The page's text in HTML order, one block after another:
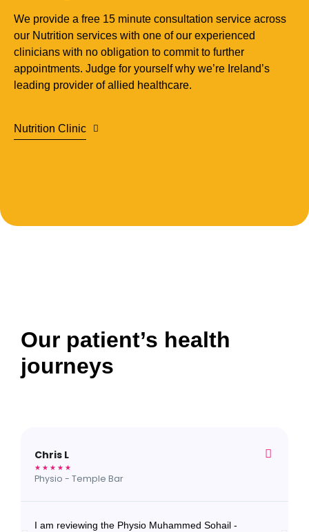
We provide a free 15 minute consultation service across
our Nutrition services with one of our experienced
clinicians with no obligation to commit to further
appointments. Judge for yourself why we’re Ireland’s
leading provider of allied healthcare.
Nutrition Clinic
Our patient’s health
journeys
Chris L
★ ★ ★ ★ ★
Physio - Temple Bar
I am reviewing the Physio Muhammed Sohail -